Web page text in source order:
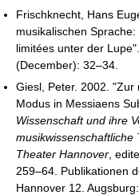
Frischknecht, Hans
musikalischen
limitées unter der Lupe".
(December): 32–34.
Giesl, Peter. 2002. "Zur
Modus in Messiaens
Wissenschaft und ihre
musikwissenschaftliche
Theater Hannover ,
259–64. Publikationen
Hannover 12.